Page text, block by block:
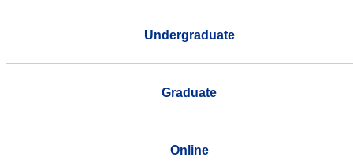
Undergraduate
Graduate
Online